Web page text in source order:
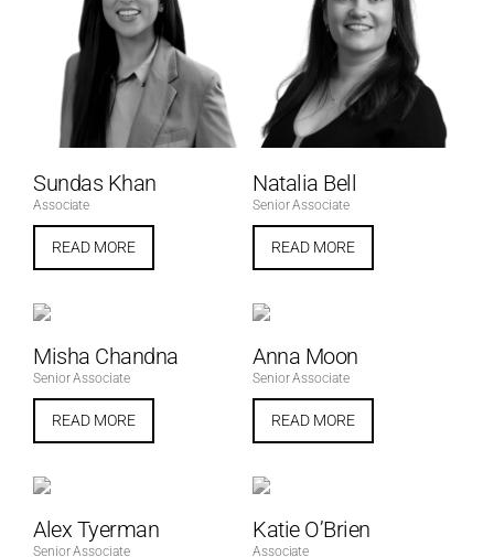
Sundas Khan
Associate
READ MORE
Natalia Bell
Senior Associate
READ MORE
Misha Chandna
Senior Associate
READ MORE
Anna Moon
Senior Associate
READ MORE
Alex Tyerman
Senior Associate
Katie O’Brien
Associate